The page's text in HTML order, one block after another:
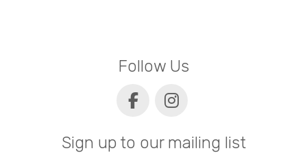
Follow Us
Sign up to our mailing list